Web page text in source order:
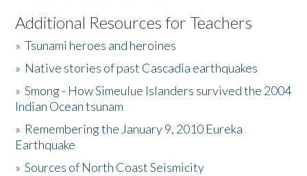
Listen to the Book
Activities
The Story & Student Exchange
Donate
Additional Resources for Teachers
»Tsunami heroes and heroines
» Native stories of past Cascadia earthquakes
»Smong - How Simeulue Islanders survived the 2004
Indian Ocean tsunam
» Remembering the January 9, 2010 Eureka
Earthquake
»Sources of North Coast Seismicity